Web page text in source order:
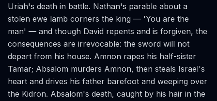
Uriah's death in battle. Nathan's parable about a
stolen ewe lamb corners the king — 'You are the
man' — and though David repents and is forgiven, the
consequences are irrevocable: the sword will not
depart from his house. Amnon rapes his half-sister
Tamar; Absalom murders Amnon, then steals Israel's
heart and drives his father barefoot and weeping over
the Kidron. Absalom's death, caught by his hair in the